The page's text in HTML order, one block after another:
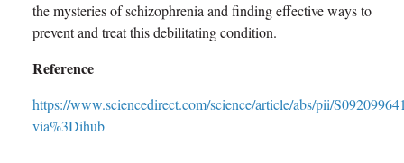
the mysteries of schizophrenia and finding effective ways to
prevent and treat this debilitating condition.
Reference
https://www.sciencedirect.com/science/article/abs/pii/
via%3Dihub